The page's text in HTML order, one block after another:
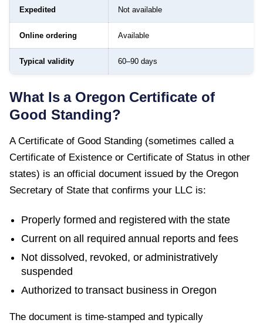
Expedited Not available
Online ordering Available
Typical validity 60–90 days
What Is a Oregon Certificate of
Good Standing?
ACertificate of Good Standing (sometimes called a
Certificate of Existence or Certificate of Status in other
states) is an official document issued by the Oregon
Secretary of State that confirms your LLC is:
Properly formed and registered with the state
Current on all required annual reports and fees
Not dissolved, revoked, or administratively
suspended
Authorized to transact business in Oregon
The document is time-stamped and typically